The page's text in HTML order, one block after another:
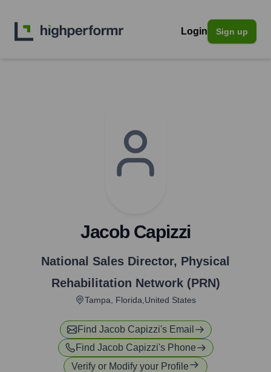
Login Sign up
Jacob Capizzi
National Sales Director, Physical
Rehabilitation Network (PRN)
Tampa, Florida,United States
Find Jacob Capizzi's Email
Find Jacob Capizzi's Phone
Verify or Modify your Profile